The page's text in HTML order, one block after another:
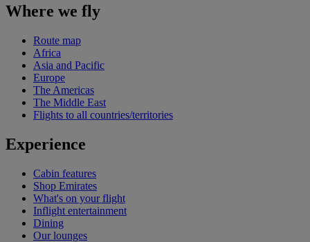
Where we fly
Route map
Africa
Asia and Pacific
Europe
The Americas
The Middle East
Flights to all countries/territories
Experience
Cabin features
Shop Emirates
What's on your flight
Inflight entertainment
Dining
Our lounges